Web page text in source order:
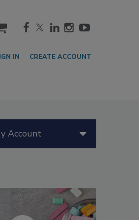
cart
IN CREATE ACCOUNT
Account